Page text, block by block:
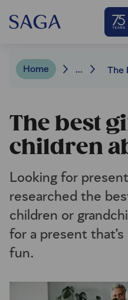
Home ...
The best
children
Looking for
researched the
children or
for a present
fun.